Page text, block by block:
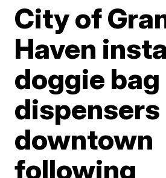
City of
Haven
doggie bag
dispensers
downtown
following